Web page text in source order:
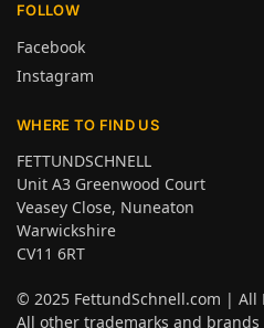
FOLLOW
Facebook
Instagram
WHERE TO FIND US
FETTUNDSCHNELL
Unit A3 Greenwood Court
Veasey Close, Nuneaton
Warwickshire
CV11 6RT
© 2025 FettundSchnell.com | All
All other trademarks and